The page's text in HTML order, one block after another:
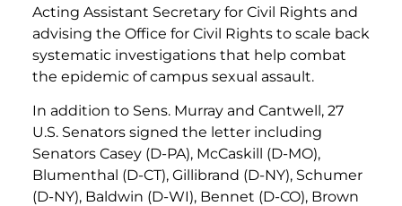
Acting Assistant Secretary for Civil Rights and
advising the Office for Civil Rights to scale back
systematic investigations that help combat
the epidemic of campus sexual assault.
In addition to Sens. Murray and Cantwell, 27
U.S. Senators signed the letter including
Senators Casey (D-PA), McCaskill (D-MO),
Blumenthal (D-CT), Gillibrand (D-NY), Schumer
(D-NY), Baldwin (D-WI), Bennet (D-CO), Brown